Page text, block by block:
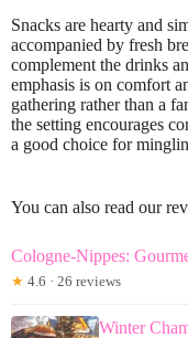
Snacks are hearty and
accompanied by fresh
complement the drinks
emphasis is on comfort
gathering rather than a
the setting encourages
a good choice for
You can also read our
Cologne-Nippes:
★ 4.6 · 26 reviews
Winter